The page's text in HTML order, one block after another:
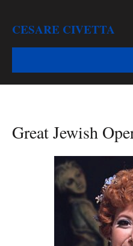
CESARE CIVETTA
Great Jewish